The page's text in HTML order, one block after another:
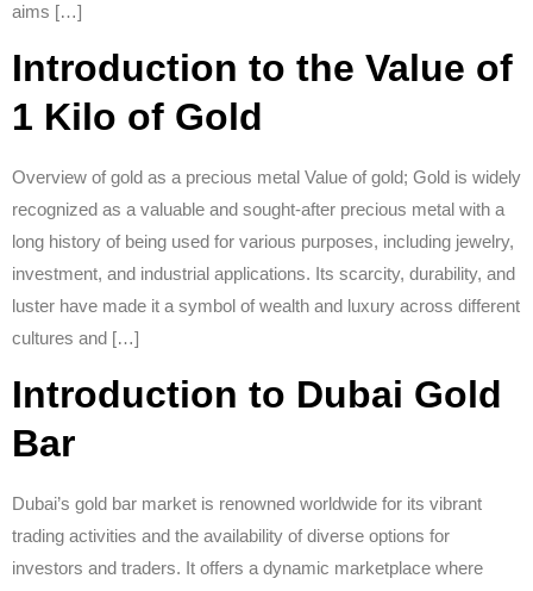
aims […]
Introduction to the Value of
1 Kilo of Gold
Overview of gold as a precious metal Value of gold; Gold is widely
recognized as a valuable and sought-after precious metal with a
long history of being used for various purposes, including jewelry,
investment, and industrial applications. Its scarcity, durability, and
luster have made it a symbol of wealth and luxury across different
cultures and […]
Introduction to Dubai Gold
Bar
Dubai’s gold bar market is renowned worldwide for its vibrant
trading activities and the availability of diverse options for
investors and traders. It offers a dynamic marketplace where